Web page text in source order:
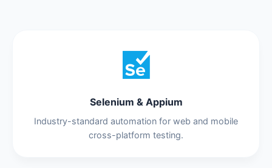
Selenium & Appium
Industry-standard automation for web and mobile
cross-platform testing.